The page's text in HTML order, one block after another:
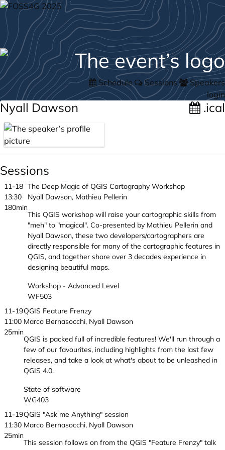
Schedule Sessions
Speakers
login
Nyall Dawson .ical
Sessions
11-18
13:30
180min
The Deep Magic of QGIS Cartography Workshop
Nyall Dawson, Mathieu Pellerin
This QGIS workshop will raise your cartographic skills from
"meh" to "magical". Co-presented by Mathieu Pellerin and
Nyall Dawson, these two developers/cartographers are
directly responsible for many of the cartographic features in
QGIS, and together share over 3 decades experience in
designing beautiful maps.
Workshop - Advanced Level
WF503
11-19
11:00
25min
QGIS Feature Frenzy
Marco Bernasocchi, Nyall Dawson
QGIS is packed full of incredible features! We'll run through a
few of our favourites, including highlights from the last few
releases, and take a look at what's about to be unleashed in
QGIS 4.0.
State of software
WG403
11-19
11:30
25min
QGIS "Ask me Anything" session
Marco Bernasocchi, Nyall Dawson
This session follows on from the QGIS "Feature Frenzy" talk